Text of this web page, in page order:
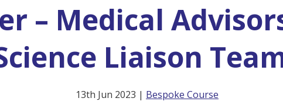
– Medical
Liaison
13th Jun 2023 | Bespoke Course